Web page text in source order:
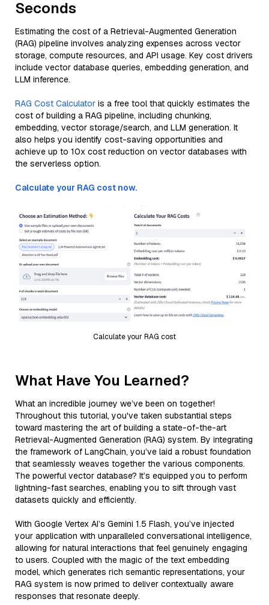
Seconds
Estimating the cost of a Retrieval-Augmented Generation
(RAG) pipeline involves analyzing expenses across vector
storage, compute resources, and API usage. Key cost drivers
include vector database queries, embedding generation, and
LLM inference.
RAG Cost Calculator is a free tool that quickly estimates the
cost of building a RAG pipeline, including chunking,
embedding, vector storage/search, and LLM generation. It
also helps you identify cost-saving opportunities and
achieve up to 10x cost reduction on vector databases with
the serverless option.
Calculate your RAG cost now.
Calculate your RAG cost
What Have You Learned?
What an incredible journey we’ve been on together!
Throughout this tutorial, you've taken substantial steps
toward mastering the art of building a state-of-the-art
Retrieval-Augmented Generation (RAG) system. By integrating
the framework of LangChain, you’ve laid a robust foundation
that seamlessly weaves together the various components.
The powerful vector database? It’s equipped you to perform
lightning-fast searches, enabling you to sift through vast
datasets quickly and efficiently.
With Google Vertex AI’s Gemini 1.5 Flash, you’ve injected
your application with unparalleled conversational intelligence,
allowing for natural interactions that feel genuinely engaging
to users. Coupled with the magic of the text embedding
model, which generates rich semantic representations, your
RAG system is now primed to deliver contextually aware
responses that resonate deeply.